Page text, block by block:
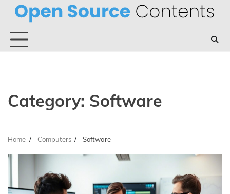
Skip
content
Category: Software
Home Computers Software